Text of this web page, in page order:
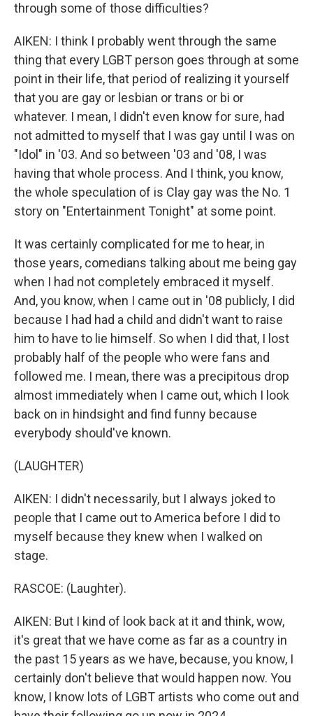
through some of those difficulties?
AIKEN: I think I probably went through the same
thing that every LGBT person goes through at some
point in their life, that period of realizing it yourself
that you are gay or lesbian or trans or bi or
whatever. I mean, I didn't even know for sure, had
not admitted to myself that I was gay until I was on
"Idol" in '03. And so between '03 and '08, I was
having that whole process. And I think, you know,
the whole speculation of is Clay gay was the No. 1
story on "Entertainment Tonight" at some point.
It was certainly complicated for me to hear, in
those years, comedians talking about me being gay
when I had not completely embraced it myself.
And, you know, when I came out in '08 publicly, I did
because I had had a child and didn't want to raise
him to have to lie himself. So when I did that, I lost
probably half of the people who were fans and
followed me. I mean, there was a precipitous drop
almost immediately when I came out, which I look
back on in hindsight and find funny because
everybody should've known.
(LAUGHTER)
AIKEN: I didn't necessarily, but I always joked to
people that I came out to America before I did to
myself because they knew when I walked on
stage.
RASCOE: (Laughter).
AIKEN: But I kind of look back at it and think, wow,
it's great that we have come as far as a country in
the past 15 years as we have, because, you know, I
certainly don't believe that would happen now. You
know, I know lots of LGBT artists who come out and